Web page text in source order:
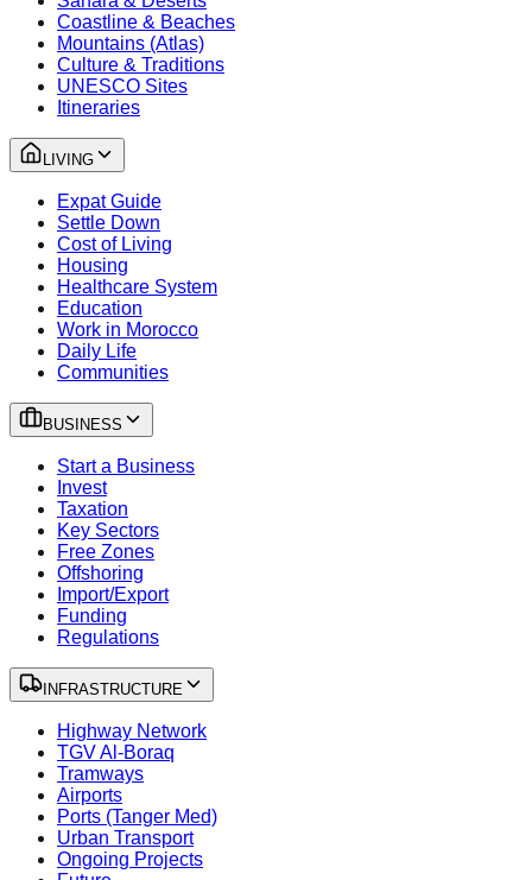
Coastline & Beaches
Mountains (Atlas)
Culture & Traditions
UNESCO Sites
Itineraries
LIVING
Expat Guide
Settle Down
Cost of Living
Housing
Healthcare System
Education
Work in Morocco
Daily Life
Communities
BUSINESS
Start a Business
Invest
Taxation
Key Sectors
Free Zones
Offshoring
Import/Export
Funding
Regulations
INFRASTRUCTURE
Highway Network
TGV Al-Boraq
Tramways
Airports
Ports (Tanger Med)
Urban Transport
Ongoing Projects